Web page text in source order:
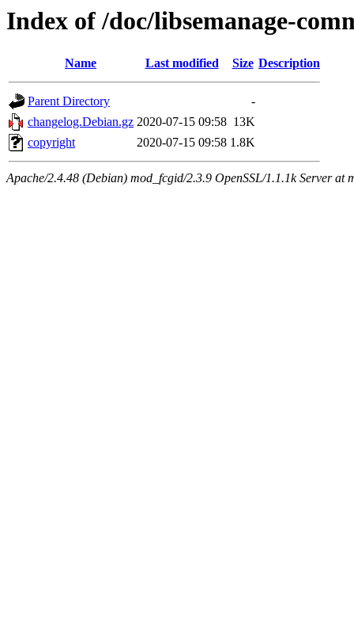
Index of /doc/libsemanage-
Name Last modified Size Description
Parent Directory
-
changelog.Debian.gz 2020-07-15 09:58 13K
copyright
2020-07-15 09:58 1.8K
Apache/2.4.48 (Debian) mod_fcgid/2.3.9 OpenSSL/1.1.1k Server at